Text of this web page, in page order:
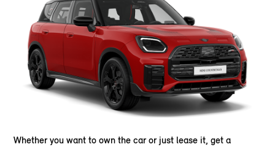
Whether you want to own the car or just lease it, get a